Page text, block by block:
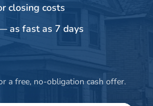
closing costs
as fast as 7 days
a free, no-obligation cash offer.